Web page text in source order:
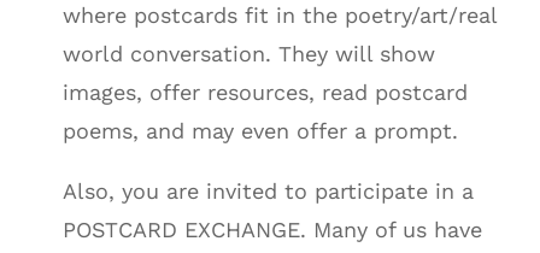
where postcards fit in the poetry/art/real
world conversation. They will show
images, offer resources, read postcard
poems, and may even offer a prompt.
Also, you are invited to participate in a
POSTCARD EXCHANGE. Many of us have